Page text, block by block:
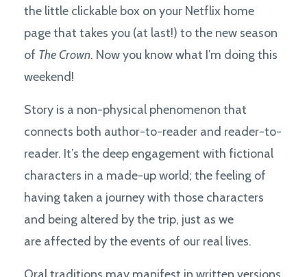
the little clickable box on your Netflix home
page that takes you (at last!) to the new season
of The Crown. Now you know what I’m doing this
weekend!
Story is a non-physical phenomenon that
connects both author-to-reader and reader-to-
reader. It’s the deep engagement with fictional
characters in a made-up world; the feeling of
having taken a journey with those characters
and being altered by the trip, just as we
are affected by the events of our real lives.
Oral traditions may manifest in written versions